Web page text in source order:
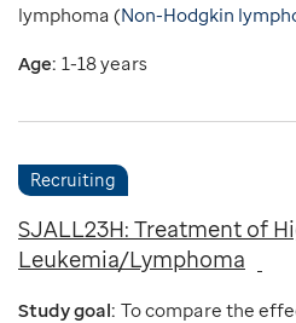
lymphoma (Non-Hodgkin
Age: 1-18 years
Recruiting
SJALL23H: Treatment of
Leukemia/Lymphoma
Study goal: To compare the